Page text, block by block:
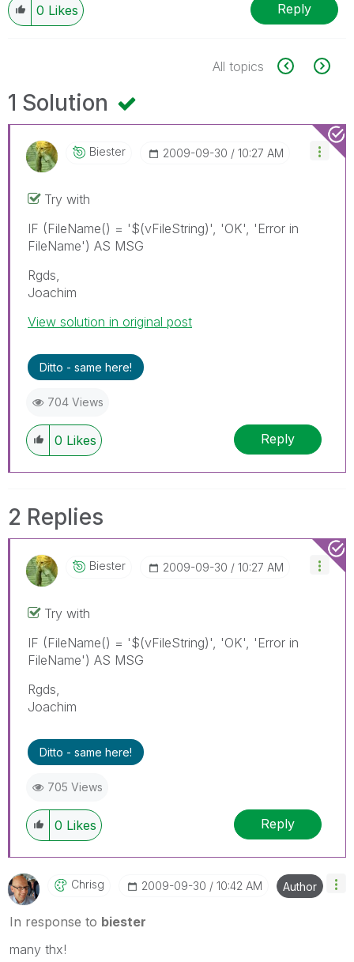
0 Likes Reply
All topics
1 Solution
Biester ‎2009-09-30 10:27 AM
Try with
IF (FileName() = '$(vFileString)', 'OK', 'Error in
FileName') AS MSG
Rgds,
Joachim
View solution in original post
Ditto - same here!
704 Views
0 Likes Reply
2 Replies
Biester ‎2009-09-30 10:27 AM
Try with
IF (FileName() = '$(vFileString)', 'OK', 'Error in
FileName') AS MSG
Rgds,
Joachim
Ditto - same here!
705 Views
0 Likes Reply
Chrisg ‎2009-09-30 10:42 AM Author
In response to biester
many thx!